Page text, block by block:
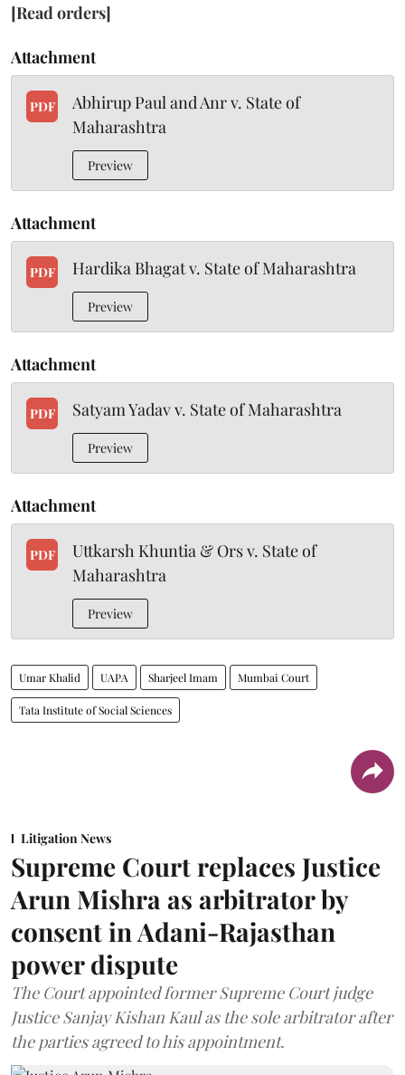
[Read orders]
Attachment
PDF
Abhirup Paul and Anr v. State of
Maharashtra
Preview
Attachment
PDF Hardika Bhagat v. State of Maharashtra
Preview
Attachment
PDF Satyam Yadav v. State of Maharashtra
Preview
Attachment
PDF
Uttkarsh Khuntia & Ors v. State of
Maharashtra
Preview
Umar Khalid UAPA Sharjeel Imam Mumbai Court
Tata Institute of Social Sciences
Litigation News
Supreme Court replaces Justice
Arun Mishra as arbitrator by
consent in Adani-Rajasthan
power dispute
The Court appointed former Supreme Court judge
Justice Sanjay Kishan Kaul as the sole arbitrator after
the parties agreed to his appointment.